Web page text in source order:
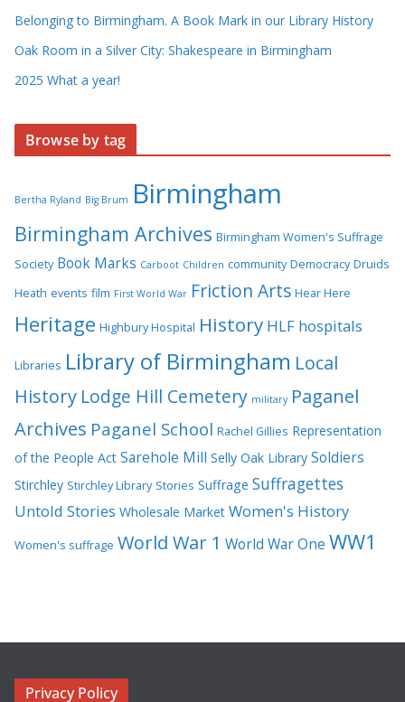
Belonging to Birmingham. A Book Mark in our Library History
Oak Room in a Silver City: Shakespeare in Birmingham
2025 What a year!
Browse by tag
Bertha Ryland Big Brum Birmingham
Birmingham Archives Birmingham Women's Suffrage
Society Book Marks Carboot Children community Democracy Druids
Heath events film First World War Friction Arts Hear Here
Heritage Highbury Hospital History HLF hospitals
Libraries Library of Birmingham Local
History Lodge Hill Cemetery military Paganel
Archives Paganel School Rachel Gillies Representation
of the People Act Sarehole Mill Selly Oak Library Soldiers
Stirchley Stirchley Library Stories Suffrage Suffragettes
Untold Stories Wholesale Market Women's History
Women's suffrage World War 1 World War One WW1
Privacy Policy